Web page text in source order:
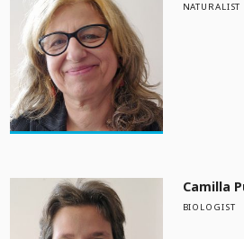
NATURALIST
Camilla
BIOLOGIST